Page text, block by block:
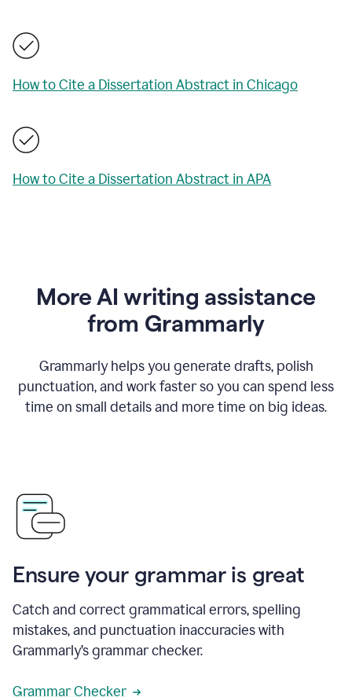
How to Cite a Dissertation Abstract in Chicago
How to Cite a Dissertation Abstract in APA
More AI writing assistance
from Grammarly
Grammarly helps you generate drafts, polish
punctuation, and work faster so you can spend less
time on small details and more time on big ideas.
Ensure your grammar is great
Catch and correct grammatical errors, spelling
mistakes, and punctuation inaccuracies with
Grammarly’s grammar checker.
Grammar Checker